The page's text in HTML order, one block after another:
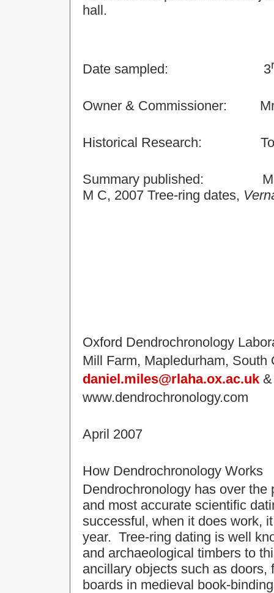
hall.
Date sampled: 3
Owner & Commissioner:
Historical Research:
Summary published:
M C, 2007 Tree-ring dates,
Oxford Dendrochronology
Mill Farm, Mapledurham, South
daniel.miles@rlaha.ox.ac.uk
www.dendrochronology.com
April 2007
How Dendrochronology Works
Dendrochronology has over
and most accurate scientific
successful, when it does work,
year. Tree-ring dating is well
and archaeological timbers to
ancillary objects such as
boards in medieval book-